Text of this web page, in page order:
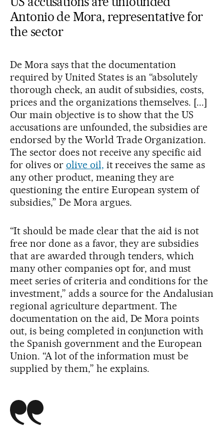
Antonio de Mora, representative for
the sector
De Mora says that the documentation
required by United States is an “absolutely
thorough check, an audit of subsidies, costs,
prices and the organizations themselves. [...]
Our main objective is to show that the US
accusations are unfounded, the subsidies are
endorsed by the World Trade Organization.
The sector does not receive any specific aid
for olives or olive oil, it receives the same as
any other product, meaning they are
questioning the entire European system of
subsidies,” De Mora argues.
“It should be made clear that the aid is not
free nor done as a favor, they are subsidies
that are awarded through tenders, which
many other companies opt for, and must
meet series of criteria and conditions for the
investment,” adds a source for the Andalusian
regional agriculture department. The
documentation on the aid, De Mora points
out, is being completed in conjunction with
the Spanish government and the European
Union. “A lot of the information must be
supplied by them,” he explains.